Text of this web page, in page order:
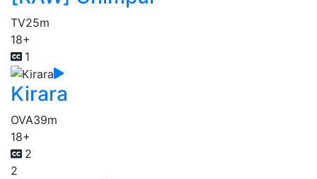
TV25m
18+
1
Kirara
OVA39m
18+
2
2